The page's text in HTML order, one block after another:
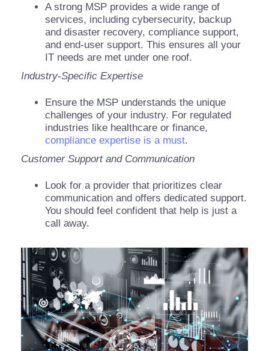
A strong MSP provides a wide range of
services, including cybersecurity, backup
and disaster recovery, compliance support,
and end-user support. This ensures all your
IT needs are met under one roof.
Industry-Specific Expertise
Ensure the MSP understands the unique
challenges of your industry. For regulated
industries like healthcare or finance,
compliance expertise is a must.
Customer Support and Communication
Look for a provider that prioritizes clear
communication and offers dedicated support.
You should feel confident that help is just a
call away.